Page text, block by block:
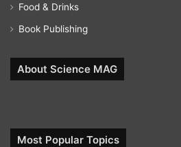
Food & Drinks
Book Publishing
About Science MAG
Most Popular Topics